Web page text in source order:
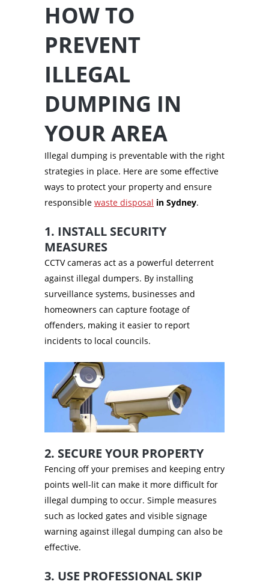
HOW TO
PREVENT
ILLEGAL
DUMPING IN
YOUR AREA
Illegal dumping is preventable with the right
strategies in place. Here are some effective
ways to protect your property and ensure
responsible waste disposal in Sydney.
1. INSTALL SECURITY
MEASURES
CCTV cameras act as a powerful deterrent
against illegal dumpers. By installing
surveillance systems, businesses and
homeowners can capture footage of
offenders, making it easier to report
incidents to local councils.
2. SECURE YOUR PROPERTY
Fencing off your premises and keeping entry
points well-lit can make it more difficult for
illegal dumping to occur. Simple measures
such as locked gates and visible signage
warning against illegal dumping can also be
effective.
3. USE PROFESSIONAL SKIP